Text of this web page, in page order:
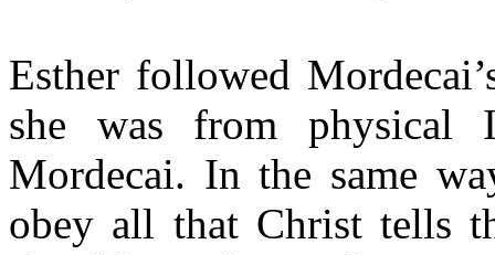
Esther followed
she was from physical
Mordecai. In the same
obey all that Christ tells